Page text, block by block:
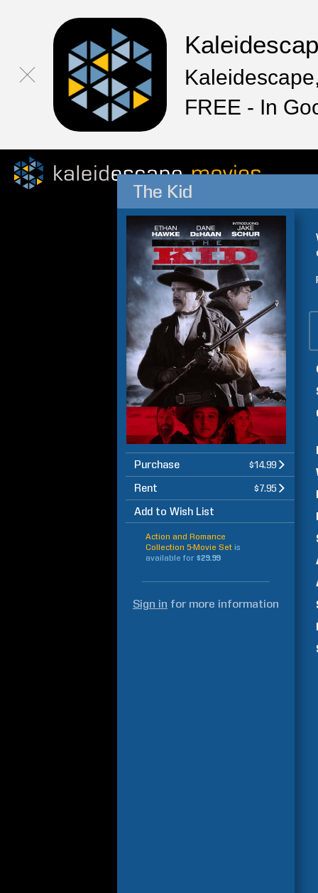
FREE - In
The Kid
Purchase $14.99
Rent $7.95
Add to Wish List
Action and Romance
Collection 5-Movie Set is
available for $29.99
Sign in for more information